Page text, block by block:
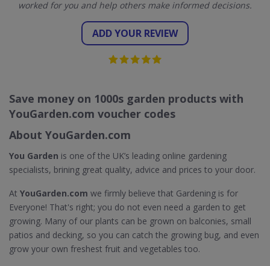
worked for you and help others make informed decisions.
ADD YOUR REVIEW
Save money on 1000s garden products with
YouGarden.com voucher codes
About YouGarden.com
You Garden is one of the UK’s leading online gardening
specialists, brining great quality, advice and prices to your door.
At YouGarden.com we firmly believe that Gardening is for
Everyone! That's right; you do not even need a garden to get
growing. Many of our plants can be grown on balconies, small
patios and decking, so you can catch the growing bug, and even
grow your own freshest fruit and vegetables too.